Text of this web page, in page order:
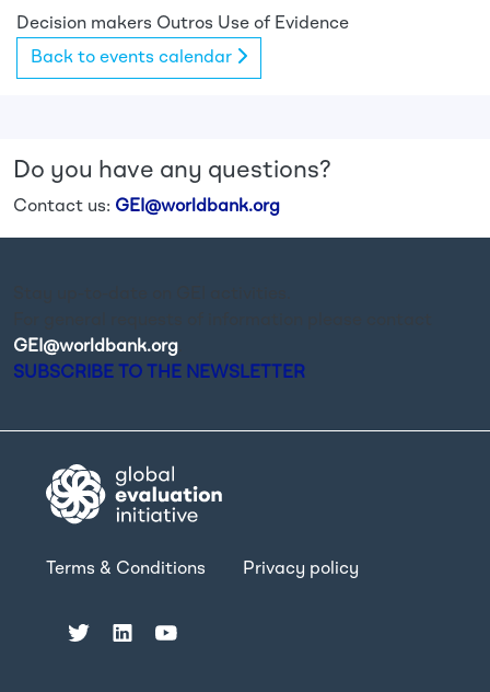
Decision makers Outros Use of Evidence
Back to events calendar
Do you have any questions?
Contact us: GEI@worldbank.org
GEI@worldbank.org
SUBSCRIBE TO THE NEWSLETTER
Terms & Conditions Privacy policy